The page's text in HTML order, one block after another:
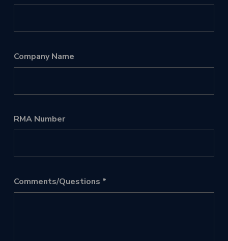
Company Name
RMA Number
Comments/Questions